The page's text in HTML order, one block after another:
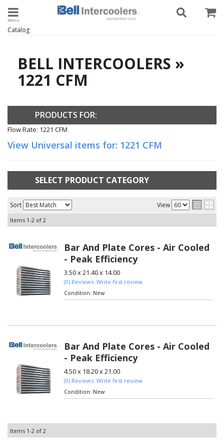
Toggle navigation
Catalog
BELL INTERCOOLERS »
1221 CFM
PRODUCTS FOR:
Flow Rate: 1221 CFM
View Universal items for: 1221 CFM
SELECT PRODUCT CATEGORY
Sort View
Items 1-2 of 2
Bar And Plate Cores - Air Cooled
- Peak Efficiency
3.50 x 21.40 x 14.00
(0) Reviews: Write first review
Condition: New
Bar And Plate Cores - Air Cooled
- Peak Efficiency
4.50 x 18.20 x 21.00
(0) Reviews: Write first review
Condition: New
Items 1-2 of 2